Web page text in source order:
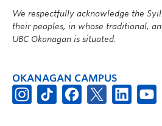
We respectfully acknowledge the
their peoples, in whose traditional,
UBC Okanagan is situated.
OKANAGAN CAMPUS